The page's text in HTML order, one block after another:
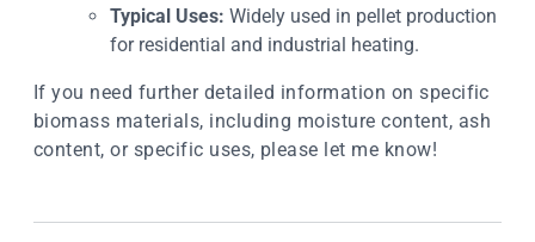
Typical Uses: Widely used in pellet production
for residential and industrial heating.
If you need further detailed information on specific
biomass materials, including moisture content, ash
content, or specific uses, please let me know!